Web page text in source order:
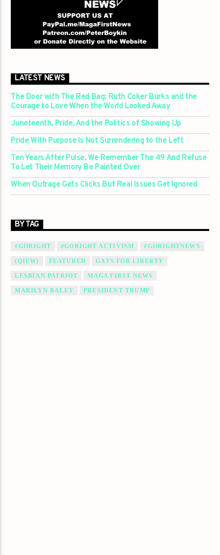
LATEST NEWS
The Door with The Red Bag: Ruth Coker Burks and the
Courage to Love When the World Looked Away
Juneteenth, Pride, And the Politics of Showing Up
Pride With Purpose Is Not Surrendering to the Left
Ten Years After Pulse, We Remember The 49 And Refuse
To Let Their Memory Be Painted Over
When Outrage Gets Clicks But Real Issues Get Ignored
BY TAG
#GORIGHT #GORIGHT ACTIVISM #GORIGHTNEWS
(QIEW) FEATURED GAYS FOR LIBERTY
LESBIAN PATRIOT MAGA FIRST NEWS
MARILYN BALEY PRESIDENT TRUMP